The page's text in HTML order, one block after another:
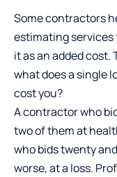
Some contractors
estimating
it as an added
what does a single
cost you?
A contractor who
two of them at
who bids twenty
worse, at a loss.